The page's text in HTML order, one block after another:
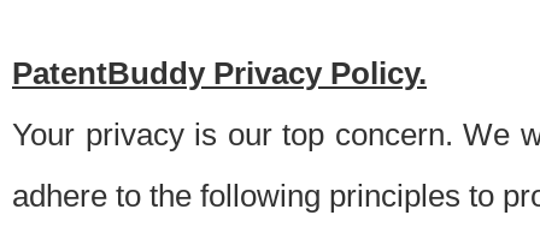
PatentBuddy Privacy Policy.
Your privacy is our top concern. We
adhere to the following principles to